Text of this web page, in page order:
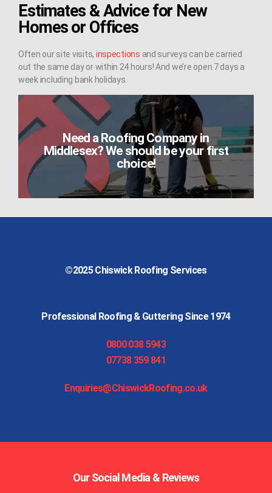
Need a Roofing Company in
Middlesex? We should be your first
choice!
Estimates & Advice for New
Homes or Offices
Often our site visits, inspections and surveys can be carried
out the same day or within 24 hours! And we’re open 7 days a
week including bank holidays.
©2025Chiswick Roofing Services
Professional Roofing & Guttering Since 1974
0800 038 5943
07738 359 841
Enquiries@ChiswickRoofing.co.uk
Our Social Media & Reviews